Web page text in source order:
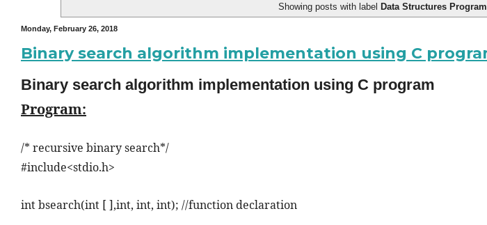
Showing posts with label Data Structures
Monday, February 26, 2018
Binary search algorithm implementation using C
Binary search algorithm implementation using C program
Program:
/* recursive binary search*/
#include<stdio.h>
int bsearch(int [ ],int, int, int); //function declaration